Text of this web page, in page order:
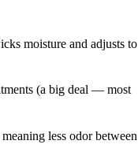
moisture and adjusts to
(a big deal — most
less odor between